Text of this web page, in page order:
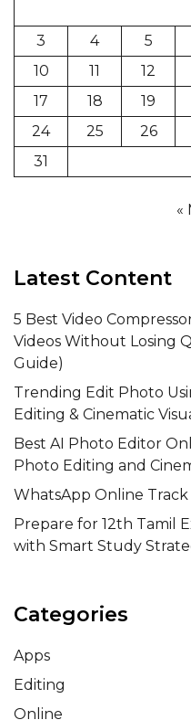
3
4 5
10
11 12
17
18 19
24
25 26
31
«
Latest Content
5 Best Video
Videos Without Losing
Guide)
Trending Edit Photo
Editing & Cinematic
Best AI Photo Editor
Photo Editing and
WhatsApp Online
Prepare for 12th Tamil
with Smart Study
Categories
Apps
Editing
Online